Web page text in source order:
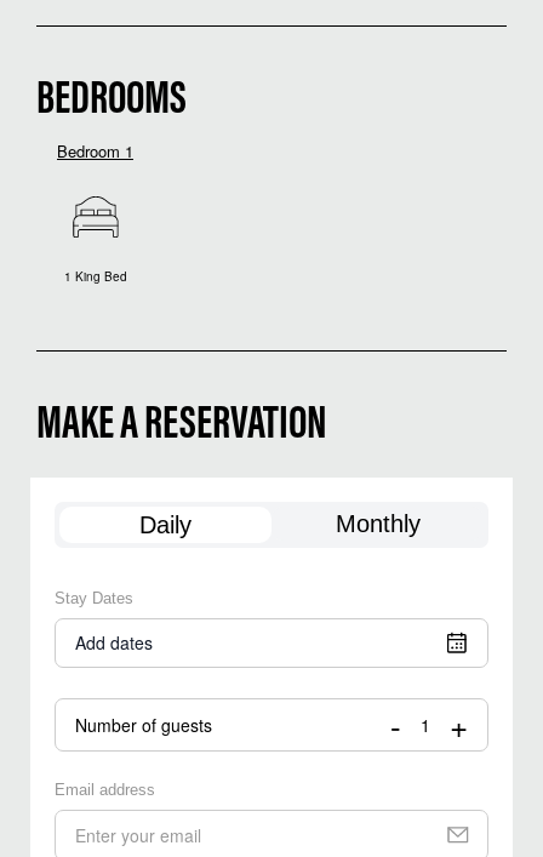
BEDROOMS
Bedroom 1
1 King Bed
MAKE A RESERVATION
Daily Monthly
Stay Dates
Add dates
Number of guests - +
Email address